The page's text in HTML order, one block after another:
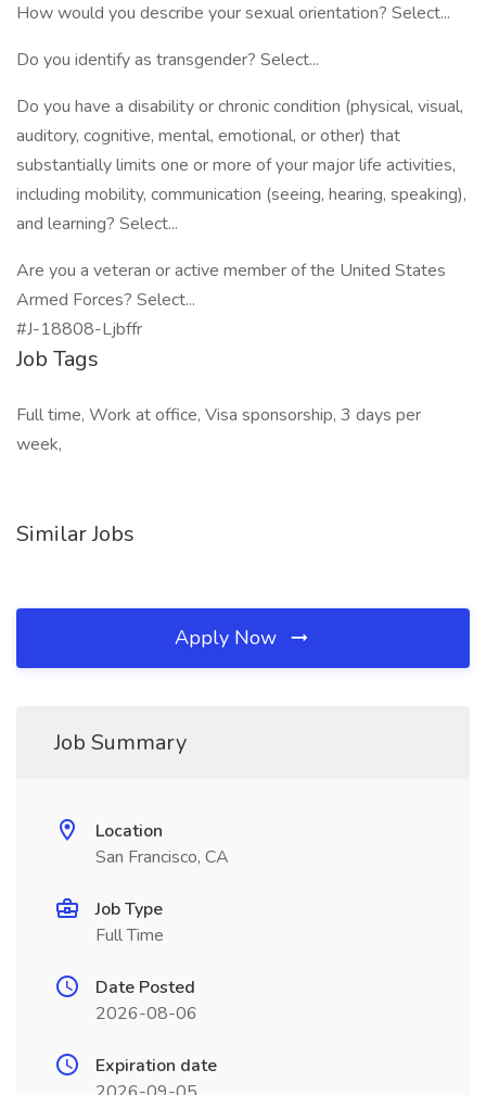
How would you describe your sexual orientation? Select...
Do you identify as transgender? Select...
Do you have a disability or chronic condition (physical, visual,
auditory, cognitive, mental, emotional, or other) that
substantially limits one or more of your major life activities,
including mobility, communication (seeing, hearing, speaking),
and learning? Select...
Are you a veteran or active member of the United States
Armed Forces? Select...
#J-18808-Ljbffr
Job Tags
Full time, Work at office, Visa sponsorship, 3 days per
week,
Similar Jobs
Apply Now
Job Summary
Location
San Francisco, CA
Job Type
Full Time
Date Posted
2026-08-06
Expiration date